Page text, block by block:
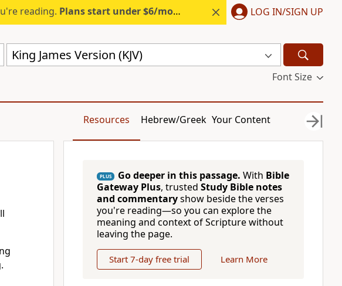
reading. Plans start under $6/month. Start free. LOG IN/SIGN UP
King James Version (KJV)
Font Size
Resources Hebrew/Greek Your Content
PLUS Go deeper in this passage. With Bible
Gateway Plus, trusted Study Bible notes
and commentaryshow beside the verses
you're reading—so you can explore the
meaning and context of Scripture without
leaving the page.
Start 7-day free trial Learn More